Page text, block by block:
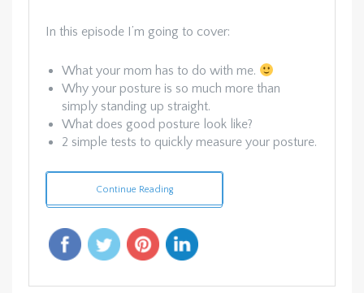
In this episode I’m going to cover:
What your mom has to do with me.
Why your posture is so much more than
simply standing up straight.
What does good posture look like?
2 simple tests to quickly measure your posture.
Continue Reading